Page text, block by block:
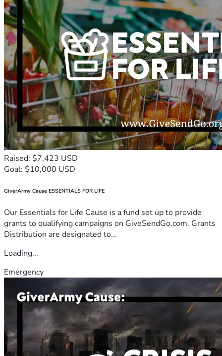
Raised: $7,423 USD
Goal: $10,000 USD
GiverArmy Cause ESSENTIALS FOR LIFE
Our Essentials for Life Cause is a fund set up to provide
grants to qualifying campaigns on GiveSendGo.com. Grants
Distribution are designated to...
Loading...
Emergency